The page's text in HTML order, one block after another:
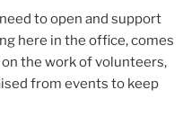
to open and support
here in the office, comes
the work of volunteers,
from events to keep